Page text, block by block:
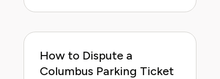
How to Dispute a
Columbus Parking Ticket